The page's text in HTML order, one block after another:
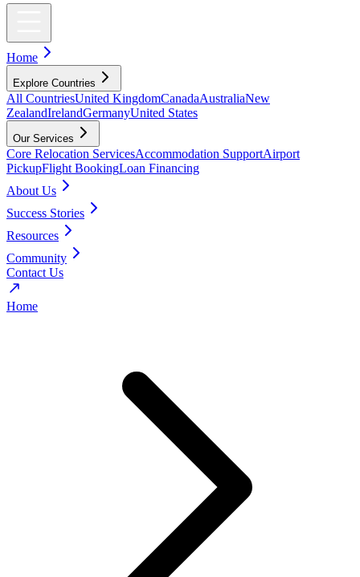
Home
Explore Countries
All CountriesUnited KingdomCanadaAustraliaNew
ZealandIrelandGermanyUnited States
Our Services
Core Relocation ServicesAccommodation SupportAirport
PickupFlight BookingLoan Financing
About Us
Success Stories
Resources
Community
Contact Us
Home